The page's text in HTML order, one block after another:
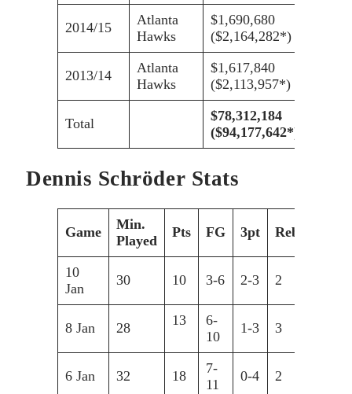
2014/15
Atlanta
Hawks
$1,690,680
($2,164,282*)
2013/14
Atlanta
Hawks
$1,617,840
($2,113,957*)
Total
$78,312,184
($94,177,642*)
Dennis Schröder Stats
Game
Min.
Played
Pts FG 3pt Reb
10
Jan
30 10 3-6 2-3 2
8 Jan 28 13
6-
10
1-3 3
6 Jan 32 18
7-
11
0-4 2